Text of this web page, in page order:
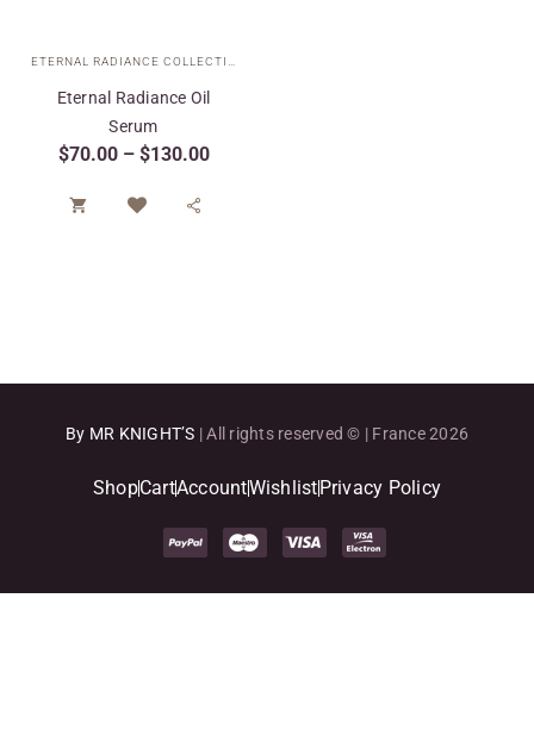
Eternal Radiance Oil
Serum
$70.00 – $130.00
 
By MR KNIGHT’S | All rights reserved © | France 2026
ShopCartAccountWishlistPrivacy Policy